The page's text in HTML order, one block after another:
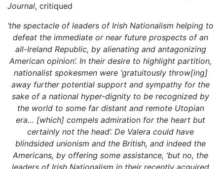
Journal, critiqued
‘the spectacle of leaders of Irish Nationalism helping to
defeat the immediate or near future prospects of an
all-Ireland Republic, by alienating and antagonizing
American opinion’. In their desire to highlight partition,
nationalist spokesmen were ‘gratuitously throw[ing]
away further potential support and sympathy for the
sake of a national hyper-dignity to be recognized by
the world to some far distant and remote Utopian
era… [which] compels admiration for the heart but
certainly not the head’. De Valera could have
blindsided unionism and the British, and indeed the
Americans, by offering some assistance, ‘but no, the